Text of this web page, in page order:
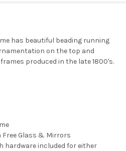
has beautiful beading running
on the top and
produced in the late 1800's.
Glass & Mirrors
hardware included for either